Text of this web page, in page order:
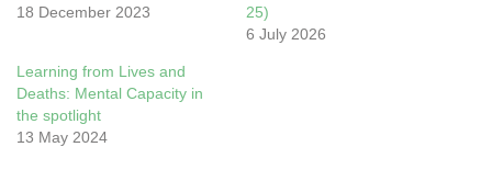
18 December 2023
25)
6 July 2026
Learning from Lives and
Deaths: Mental Capacity in
the spotlight
13 May 2024